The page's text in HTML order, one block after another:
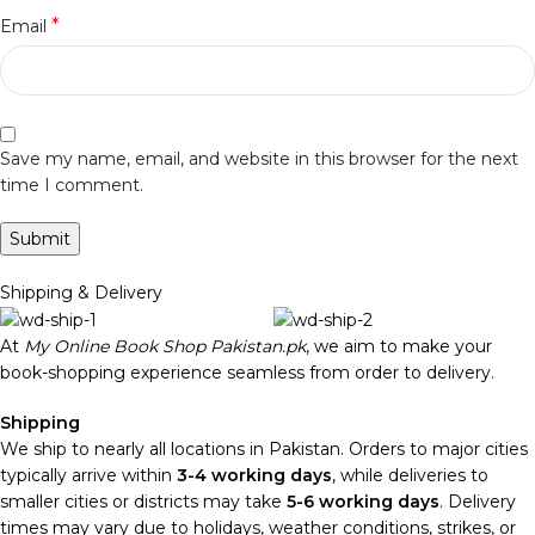
Email *
Save my name, email, and website in this browser for the next
time I comment.
Shipping & Delivery
At My Online Book Shop Pakistan.pk, we aim to make your
book-shopping experience seamless from order to delivery.
Shipping
We ship to nearly all locations in Pakistan. Orders to major cities
typically arrive within 3-4 working days, while deliveries to
smaller cities or districts may take 5-6 working days. Delivery
times may vary due to holidays, weather conditions, strikes, or